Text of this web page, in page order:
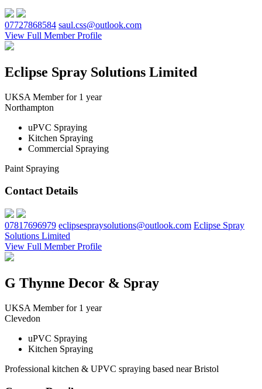
07727868584 saul.css@outlook.com
View Full Member Profile
Eclipse Spray Solutions Limited
UKSA Member for 1 year
Northampton
uPVC Spraying
Kitchen Spraying
Commercial Spraying
Paint Spraying
Contact Details
07817696979 eclipsespraysolutions@outlook.com Eclipse Spray
Solutions Limited
View Full Member Profile
G Thynne Decor & Spray
UKSA Member for 1 year
Clevedon
uPVC Spraying
Kitchen Spraying
Professional kitchen & UPVC spraying based near Bristol